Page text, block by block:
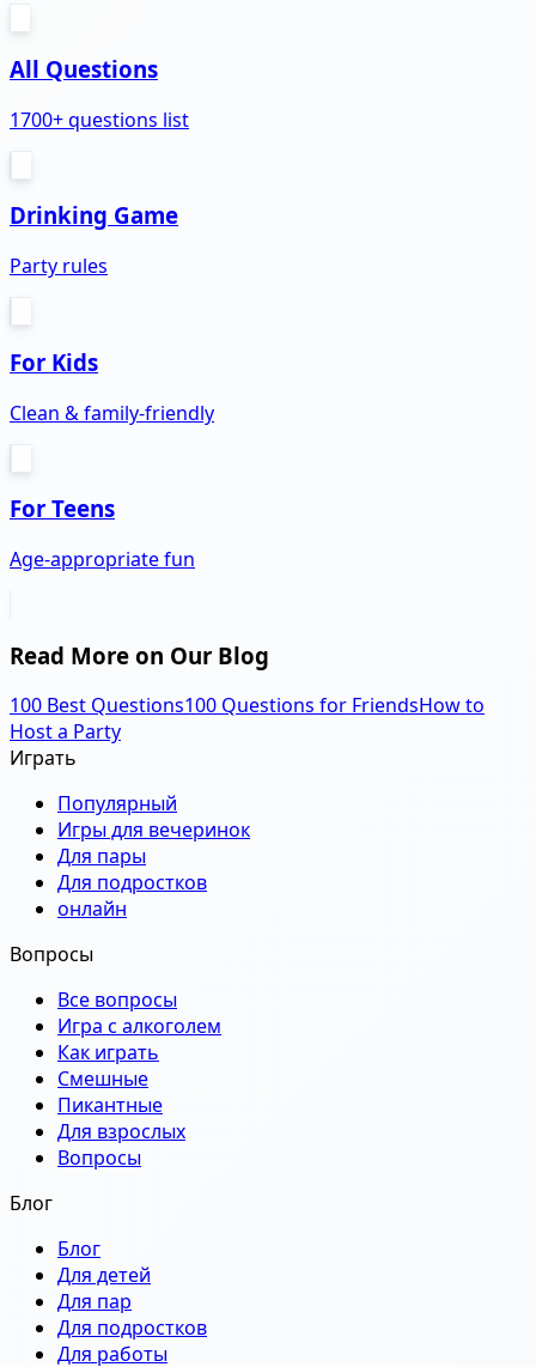
All Questions
1700+ questions list
Drinking Game
Party rules
For Kids
Clean & family-friendly
For Teens
Age-appropriate fun
Read More on Our Blog
100 Best Questions100 Questions for FriendsHow to
Host a Party
Играть
Популярный
Игры для вечеринок
Для пары
Для подростков
онлайн
Вопросы
Все вопросы
Игра с алкоголем
Как играть
Смешные
Пикантные
Для взрослых
Вопросы
Блог
Блог
Для детей
Для пар
Для подростков
Для работы